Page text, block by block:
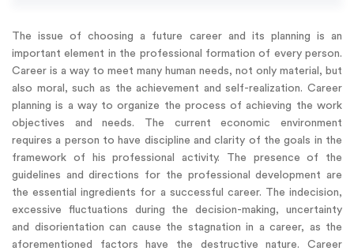
The issue of choosing a future career and its planning is an
important element in the professional formation of every person.
Career is a way to meet many human needs, not only material, but
also moral, such as the achievement and self-realization. Career
planning is a way to organize the process of achieving the work
objectives and needs. The current economic environment
requires a person to have discipline and clarity of the goals in the
framework of his professional activity. The presence of the
guidelines and directions for the professional development are
the essential ingredients for a successful career. The indecision,
excessive fluctuations during the decision-making, uncertainty
and disorientation can cause the stagnation in a career, as the
aforementioned factors have the destructive nature. Career